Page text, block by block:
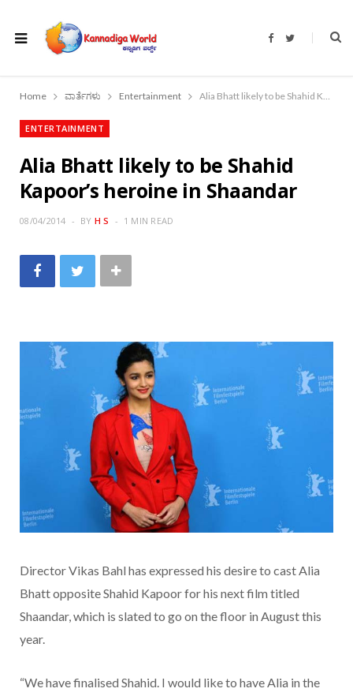
F
b
o
T
t
r
Home ವಾರ್ತೆಗಳು Entertainment Alia Bhatt likely to be Shahid Kapoor’s heroine in Shaandar
ENTERTAINMENT
Alia Bhatt likely to be Shahid
Kapoor’s heroine in Shaandar
08/04/2014 BY H S 1 MIN READ
Director Vikas Bahl has expressed his desire to cast Alia
Bhatt opposite Shahid Kapoor for his next film titled
Shaandar, which is slated to go on the floor in August this
year.
“We have finalised Shahid. I would like to have Alia in the